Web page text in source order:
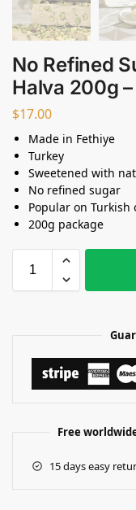
No Refined
Halva 200g
$17.00
Made in Fethiye
Turkey
Sweetened with
No refined sugar
Popular on
200g package
Free
15 days easy